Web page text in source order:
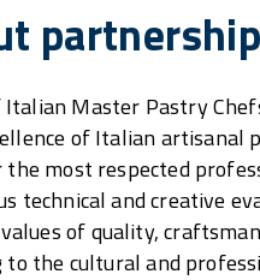
partnership
Master Pastry
of Italian artisanal
most respected
technical and creative
of quality,
the cultural and